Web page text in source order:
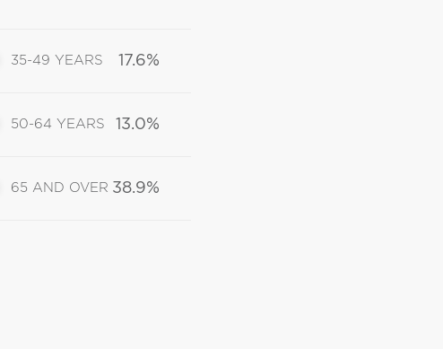
35-49 YEARS 17.6%
50-64 YEARS 13.0%
65 AND OVER 38.9%